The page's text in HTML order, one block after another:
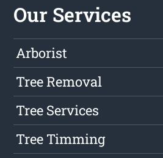
Our Services
Arborist
Tree Removal
Tree Services
Tree Timming